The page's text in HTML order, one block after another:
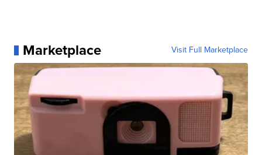
Marketplace Visit Full Marketplace